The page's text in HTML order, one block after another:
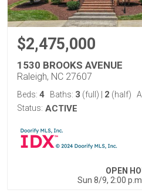
$2,475,000
1530 BROOKS AVENUE
Raleigh, NC 27607
Beds: 4 Baths: 3 (full) 2 (half)
Status: ACTIVE
OPEN
Sun 8/9, 2:00